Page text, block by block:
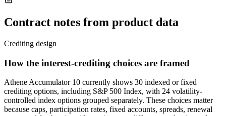
Contract notes from product data
Crediting design
How the interest-crediting choices are framed
Athene Accumulator 10 currently shows 30 indexed or fixed
crediting options, including S&P 500 Index, with 24 volatility-
controlled index options grouped separately. These choices matter
because caps, participation rates, fixed accounts, spreads, renewal